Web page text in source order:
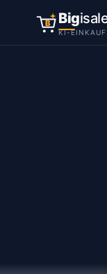
B Big
KI-